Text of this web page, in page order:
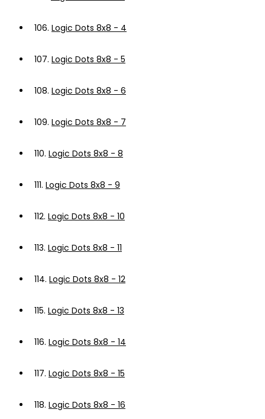
106. Logic Dots 8x8 - 4
107. Logic Dots 8x8 - 5
108. Logic Dots 8x8 - 6
109. Logic Dots 8x8 - 7
110. Logic Dots 8x8 - 8
111. Logic Dots 8x8 - 9
112. Logic Dots 8x8 - 10
113. Logic Dots 8x8 - 11
114. Logic Dots 8x8 - 12
115. Logic Dots 8x8 - 13
116. Logic Dots 8x8 - 14
117. Logic Dots 8x8 - 15
118. Logic Dots 8x8 - 16